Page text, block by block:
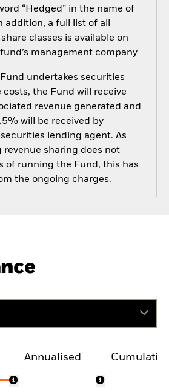
“Hedged” in the name of
addition, a full list of all
classes is available on
management company
undertakes securities
costs, the Fund will receive
revenue generated and
will be received by
lending agent. As
sharing does not
of running the Fund, this has
the ongoing charges.
Annualised